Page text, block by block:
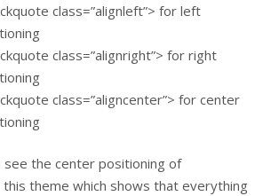
class=”alignleft”> for left
class=”alignright”> for right
class=”aligncenter”> for center
see the center positioning of
theme which shows that everything